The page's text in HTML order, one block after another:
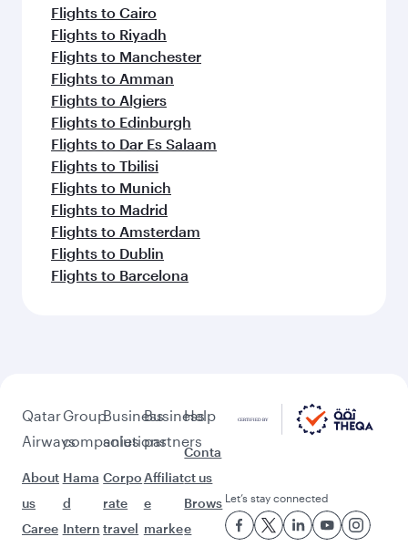
Flights to Cairo
Flights to Riyadh
Flights to Manchester
Flights to Amman
Flights to Algiers
Flights to Edinburgh
Flights to Dar Es Salaam
Flights to Tbilisi
Flights to Munich
Flights to Madrid
Flights to Amsterdam
Flights to Dublin
Flights to Barcelona
Qatar
Airways
About
us
Caree
Group
companies
Hama
d
Intern
Business
solutions
Corpo
rate
travel
Business
partners
Affiliat
e
marke
Help
Conta
ct us
Brows
e
Let’s stay connected